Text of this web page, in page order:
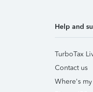
Help and
TurboTax
Contact us
Where's